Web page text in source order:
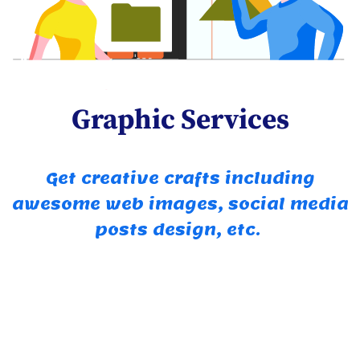
Graphic Services
Get creative crafts including
awesome web images, social media
posts design, etc.